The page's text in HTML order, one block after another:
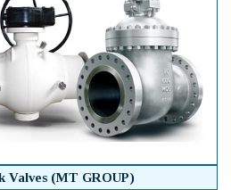
Valves (MT GROUP)